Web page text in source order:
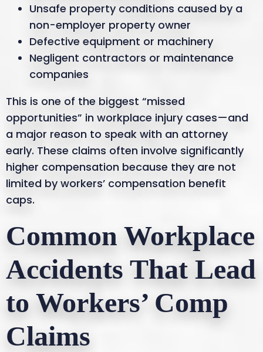
Unsafe property conditions caused by a
non-employer property owner
Defective equipment or machinery
Negligent contractors or maintenance
companies
This is one of the biggest “missed
opportunities” in workplace injury cases—and
a major reason to speak with an attorney
early. These claims often involve significantly
higher compensation because they are not
limited by workers’ compensation benefit
caps.
Common Workplace
Accidents That Lead
to Workers’ Comp
Claims